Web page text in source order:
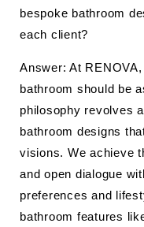
bespoke bathroom
each client?
Answer: At
bathroom should be
philosophy revolves
bathroom designs
visions. We achieve
and open dialogue
preferences and
bathroom features